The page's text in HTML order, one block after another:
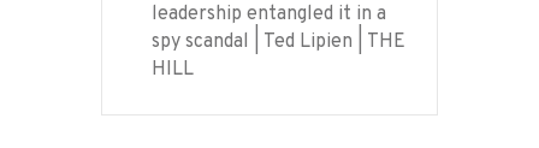
leadership entangled it in a
spy scandal | Ted Lipien | THE
HILL